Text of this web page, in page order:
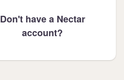
Don't have a Nectar
account?